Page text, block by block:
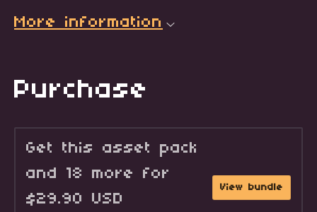
More information
Purchase
Get this asset pack
and 18 more for
$29.90 USD
View bundle